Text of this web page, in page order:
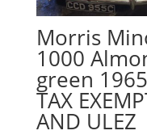
Morris
1000
green
TAX
AND ULEZ